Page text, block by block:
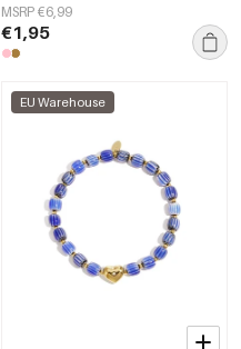
Women's jewelry
MSRP €6,99
€1,95
EU Warehouse